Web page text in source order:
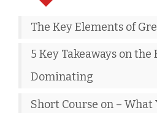
The Key Elements of
5 Key Takeaways on the
Dominating
Short Course on –